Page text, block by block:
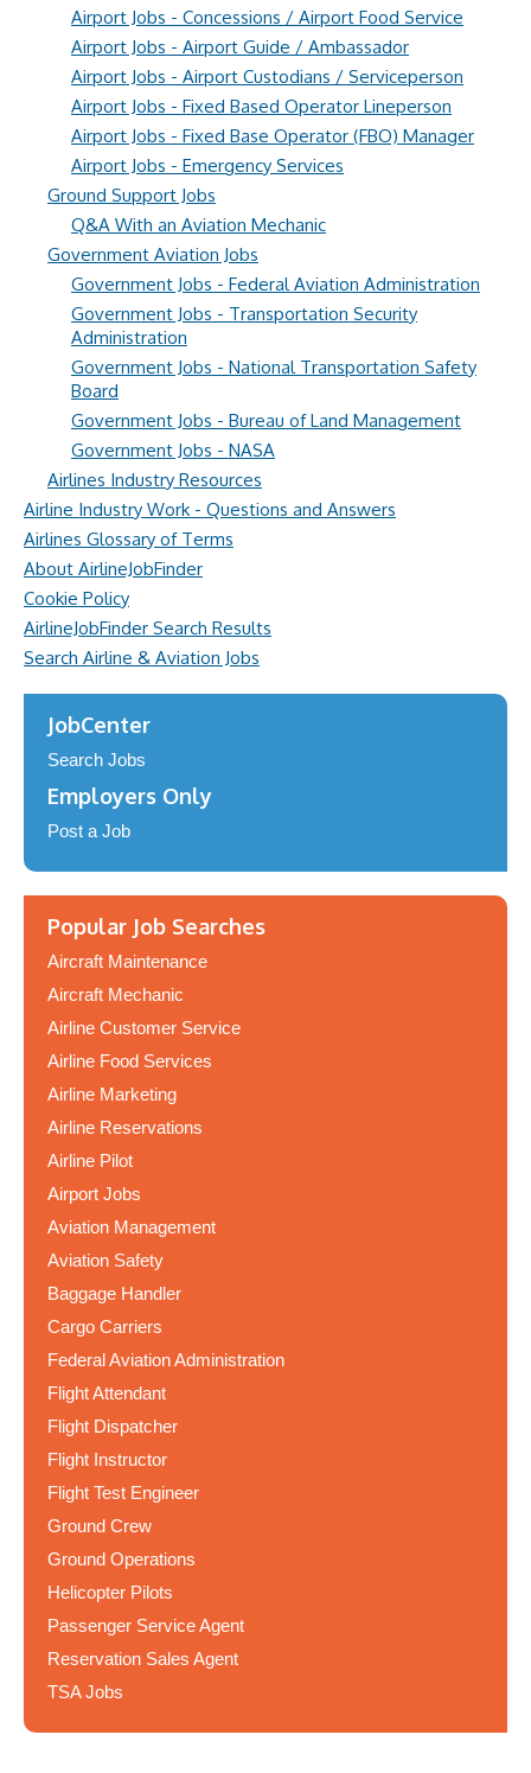
Airport Jobs - Concessions / Airport Food Service
Airport Jobs - Airport Guide / Ambassador
Airport Jobs - Airport Custodians / Serviceperson
Airport Jobs - Fixed Based Operator Lineperson
Airport Jobs - Fixed Base Operator (FBO) Manager
Airport Jobs - Emergency Services
Ground Support Jobs
Q&A With an Aviation Mechanic
Government Aviation Jobs
Government Jobs - Federal Aviation Administration
Government Jobs - Transportation Security
Administration
Government Jobs - National Transportation Safety
Board
Government Jobs - Bureau of Land Management
Government Jobs - NASA
Airlines Industry Resources
Airline Industry Work - Questions and Answers
Airlines Glossary of Terms
About AirlineJobFinder
Cookie Policy
AirlineJobFinder Search Results
Search Airline & Aviation Jobs
JobCenter
Search Jobs
Employers Only
Post a Job
Popular Job Searches
Aircraft Maintenance
Aircraft Mechanic
Airline Customer Service
Airline Food Services
Airline Marketing
Airline Reservations
Airline Pilot
Airport Jobs
Aviation Management
Aviation Safety
Baggage Handler
Cargo Carriers
Federal Aviation Administration
Flight Attendant
Flight Dispatcher
Flight Instructor
Flight Test Engineer
Ground Crew
Ground Operations
Helicopter Pilots
Passenger Service Agent
Reservation Sales Agent
TSA Jobs